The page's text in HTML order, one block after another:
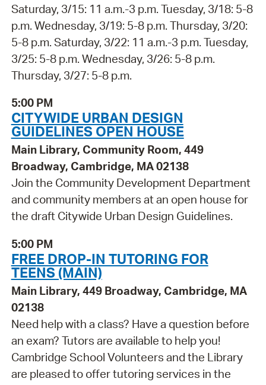
Saturday, 3/15: 11 a.m.-3 p.m. Tuesday, 3/18: 5-8
p.m. Wednesday, 3/19: 5-8 p.m. Thursday, 3/20:
5-8 p.m. Saturday, 3/22: 11 a.m.-3 p.m. Tuesday,
3/25: 5-8 p.m. Wednesday, 3/26: 5-8 p.m.
Thursday, 3/27: 5-8 p.m.
5:00 PM
CITYWIDE URBAN DESIGN
GUIDELINES OPEN HOUSE
Main Library, Community Room, 449
Broadway, Cambridge, MA 02138
Join the Community Development Department
and community members at an open house for
the draft Citywide Urban Design Guidelines.
5:00 PM
FREE DROP-IN TUTORING FOR
TEENS (MAIN)
Main Library, 449 Broadway, Cambridge, MA
02138
Need help with a class? Have a question before
an exam? Tutors are available to help you!
Cambridge School Volunteers and the Library
are pleased to offer tutoring services in the